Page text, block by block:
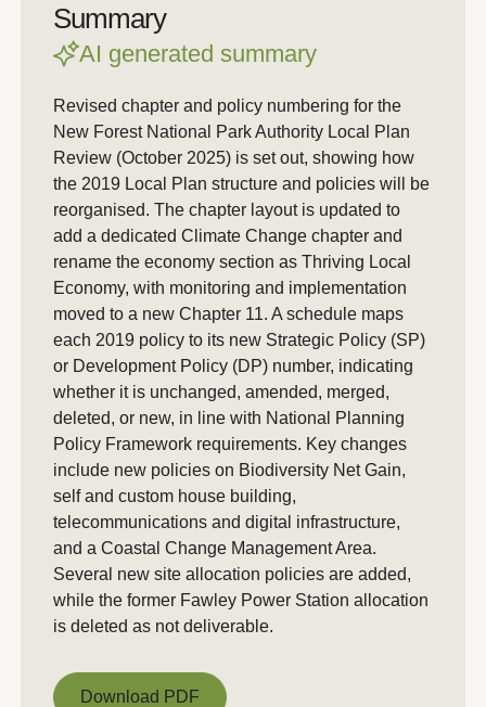
Summary
AI generated summary
Revised chapter and policy numbering for the
New Forest National Park Authority Local Plan
Review (October 2025) is set out, showing how
the 2019 Local Plan structure and policies will be
reorganised. The chapter layout is updated to
add a dedicated Climate Change chapter and
rename the economy section as Thriving Local
Economy, with monitoring and implementation
moved to a new Chapter 11. A schedule maps
each 2019 policy to its new Strategic Policy (SP)
or Development Policy (DP) number, indicating
whether it is unchanged, amended, merged,
deleted, or new, in line with National Planning
Policy Framework requirements. Key changes
include new policies on Biodiversity Net Gain,
self and custom house building,
telecommunications and digital infrastructure,
and a Coastal Change Management Area.
Several new site allocation policies are added,
while the former Fawley Power Station allocation
is deleted as not deliverable.
Download PDF